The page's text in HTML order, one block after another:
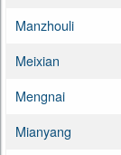
Manzhouli
Meixian
Mengnai
Mianyang